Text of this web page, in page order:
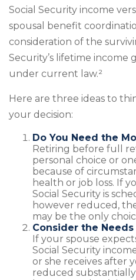
Social Security income
spousal benefit
consideration of the
Security’s lifetime income
under current law.²
Here are three ideas to
your decision:
Do You Need the
Retiring before full
personal choice or
because of
health or job loss. If
Social Security is
however reduced,
may be the only
Consider the
If your spouse
Social Security
or she receives after
reduced